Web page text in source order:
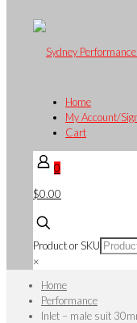
Home
My Account/
Cart
0
$0.00
Product or SKU
×
Home
Performance
Inlet – male suit